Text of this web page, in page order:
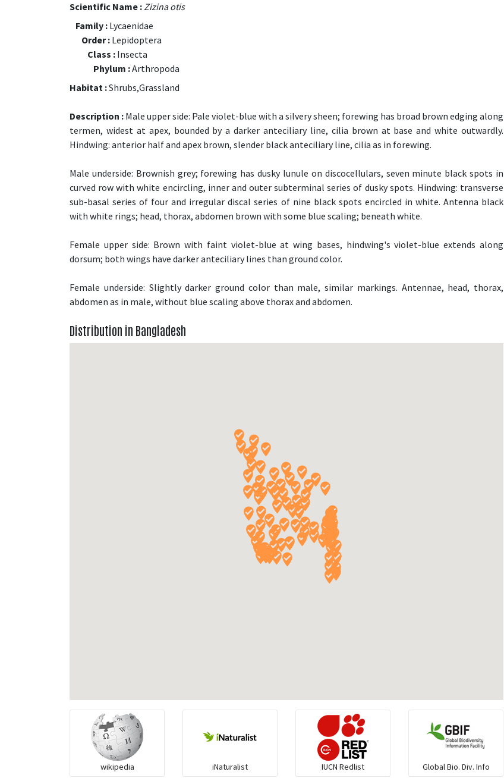
Scientific Name :Zizina otis
Family : Lycaenidae
Order : Lepidoptera
Class : Insecta
Phylum :Arthropoda
Habitat :Shrubs,Grassland
Description : Male upper side: Pale violet-blue with a silvery sheen; forewing has broad brown edging along
termen, widest at apex, bounded by a darker anteciliary line, cilia brown at base and white outwardly.
Hindwing: anterior half and apex brown, slender black anteciliary line, cilia as in forewing.
Male underside: Brownish grey; forewing has dusky lunule on discocellulars, seven minute black spots in
curved row with white encircling, inner and outer subterminal series of dusky spots. Hindwing: transverse
sub-basal series of four and irregular discal series of nine black spots encircled in white. Antenna black
with white rings; head, thorax, abdomen brown with some blue scaling; beneath white.
Female upper side: Brown with faint violet-blue at wing bases, hindwing's violet-blue extends along
dorsum; both wings have darker anteciliary lines than ground color.
Female underside: Slightly darker ground color than male, similar markings. Antennae, head, thorax,
abdomen as in male, without blue scaling above thorax and abdomen.
Distribution in Bangladesh
wikipedia iNaturalist IUCN Redlist Global Bio. Div. Info